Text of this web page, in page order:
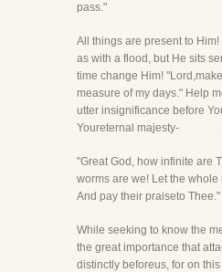
pass."
All things are present to
as with a flood, but He sits
time change Him!
measure of my days." Help
utter insignificance before
Youreternal majesty-
"Great God, how infinite are
worms are we! Let the whole
And pay their praiseto Thee."
While seeking to know the
the great importance that
distinctly beforeus, for on